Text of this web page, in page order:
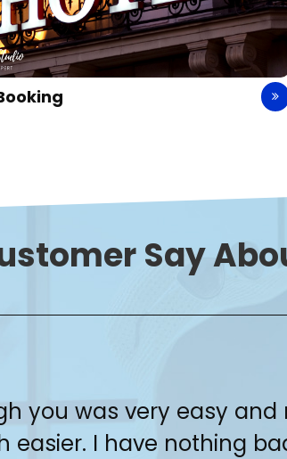
Say
you was very easy
easier. I have nothing